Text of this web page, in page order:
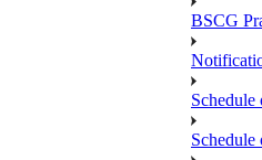
BSCG